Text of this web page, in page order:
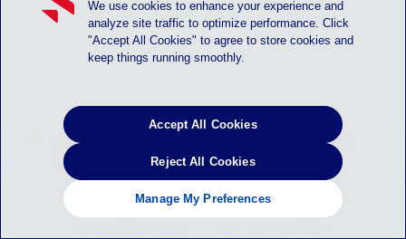
LOGIN_SYSTEM_ALERT - Instruction will be
posted here
HELP PRIVACY POLICY
TERMS OF SERVICE
We use cookies to enhance your experience and
analyze site traffic to optimize performance. Click
"Accept All Cookies" to agree to store cookies and
keep things running smoothly.
Manage My Preferences
Reject All Cookies
Accept All Cookies